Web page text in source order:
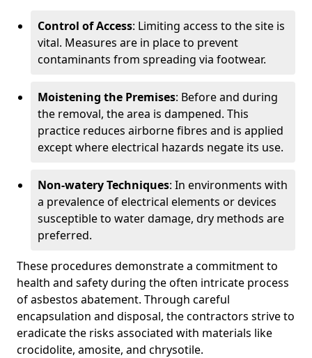
Control of Access: Limiting access to the site is
vital. Measures are in place to prevent
contaminants from spreading via footwear.
Moistening the Premises: Before and during
the removal, the area is dampened. This
practice reduces airborne fibres and is applied
except where electrical hazards negate its use.
Non-watery Techniques: In environments with
a prevalence of electrical elements or devices
susceptible to water damage, dry methods are
preferred.
These procedures demonstrate a commitment to
health and safety during the often intricate process
of asbestos abatement. Through careful
encapsulation and disposal, the contractors strive to
eradicate the risks associated with materials like
crocidolite, amosite, and chrysotile.